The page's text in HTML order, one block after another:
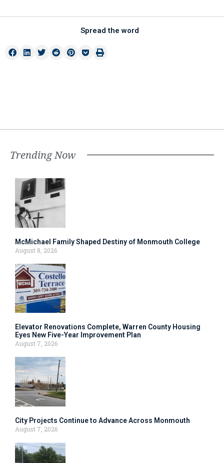
Spread the word
Trending Now
McMichael Family Shaped Destiny of Monmouth College
August 8, 2026
Elevator Renovations Complete, Warren County Housing
Eyes New Five-Year Improvement Plan
August 7, 2026
City Projects Continue to Advance Across Monmouth
August 7, 2026